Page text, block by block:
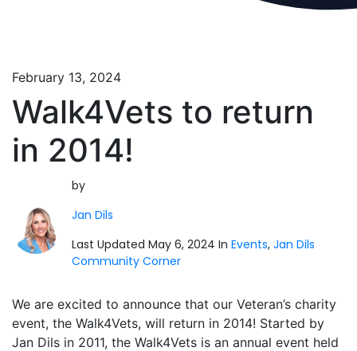
February 13, 2024
Walk4Vets to return
in 2014!
by
Jan Dils
Last Updated May 6, 2024 In Events, Jan Dils
Community Corner
We are excited to announce that our Veteran’s charity
event, the Walk4Vets, will return in 2014! Started by
Jan Dils in 2011, the Walk4Vets is an annual event held